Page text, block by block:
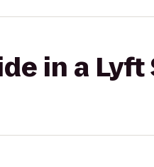
in a Lyft